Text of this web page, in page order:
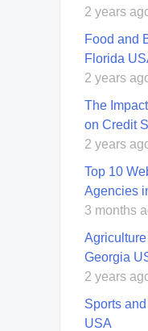
2 years
Food and
Florida
2 years
The
on Credit
2 years
Top 10
Agencies
3 months
Georgia
2 years
Sports
USA